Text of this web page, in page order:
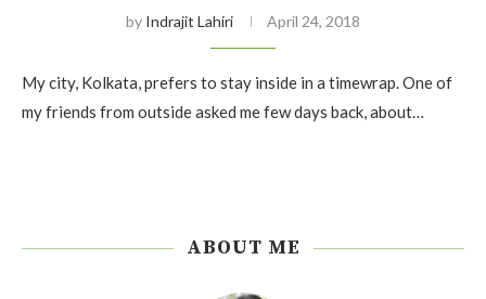
by Indrajit Lahiri April 24, 2018
My city, Kolkata, prefers to stay inside in a timewrap. One of
my friends from outside asked me few days back, about…
ABOUT ME